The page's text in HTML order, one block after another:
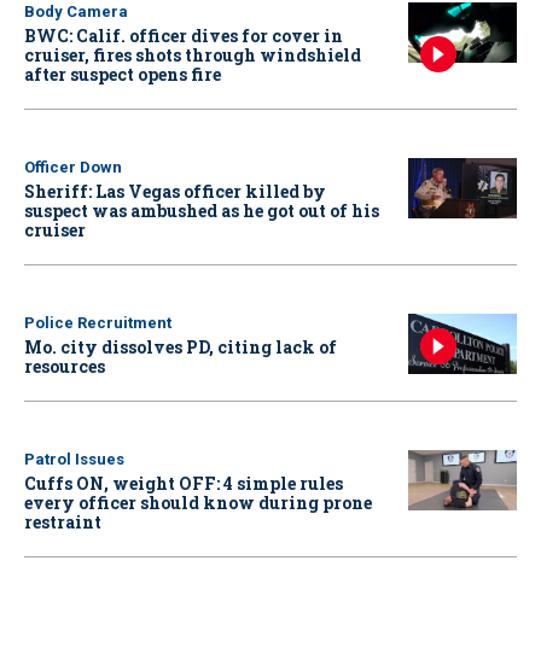
Body Camera
BWC: Calif. officer dives for cover in
cruiser, fires shots through windshield
after suspect opens fire
Officer Down
Sheriff: Las Vegas officer killed by
suspect was ambushed as he got out of his
cruiser
Police Recruitment
Mo. city dissolves PD, citing lack of
resources
Patrol Issues
Cuffs ON, weight OFF: 4 simple rules
every officer should know during prone
restraint